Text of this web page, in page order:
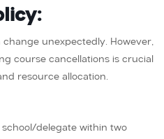
unexpectedly. However,
course cancellations is crucial
resource allocation.
delegate within two